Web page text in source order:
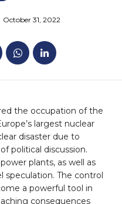
October 31, 2022
the occupation of the
largest nuclear
disaster due to
political discussion.
plants, as well as
The control
a powerful tool in
consequences